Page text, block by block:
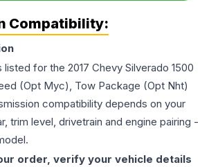
Compatibility:
listed for the 2017 Chevy Silverado 1500
(Opt Myc), Tow Package (Opt Nht)
compatibility depends on your
trim level, drivetrain and engine pairing -
order, verify your vehicle details